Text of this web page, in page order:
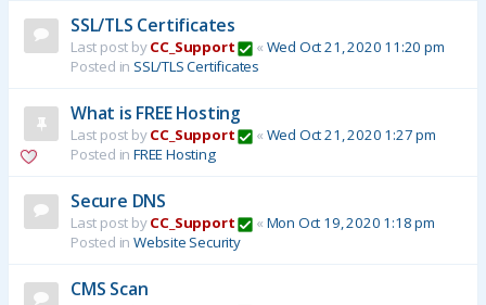
SSL/TLS Certificates
Last post byCC_Support « Wed Oct 21, 2020 11:20 pm
Posted in SSL/TLS Certificates
What is FREE Hosting
Last post byCC_Support « Wed Oct 21, 2020 1:27 pm
Posted in FREE Hosting
Secure DNS
Last post byCC_Support « Mon Oct 19, 2020 1:18 pm
Posted in Website Security
CMS Scan